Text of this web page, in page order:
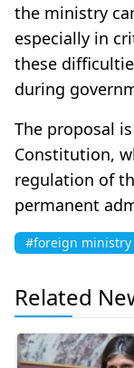
the ministry
especially in
these
during
The proposal
Constitution,
regulation of
permanent
#foreign ministry
Related